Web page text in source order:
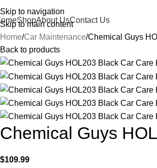
Skip to navigation
Skip to main content
ShopAbout UsContact Us
Home Car Maintenance Chemical Guys
Back to products
Chemical Guys
$109.99